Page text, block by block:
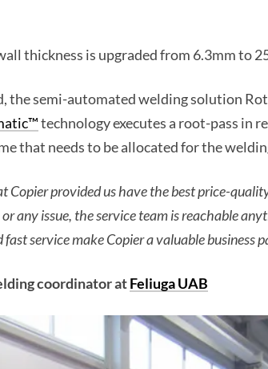
thickness is upgraded from 6.3mm to
the semi-automated welding solution
technology executes a root-pass in
that needs to be allocated for the
Copier provided us have the best price-
any issue, the service team is reachable
service make Copier a valuable business
coordinator atFeliuga UAB